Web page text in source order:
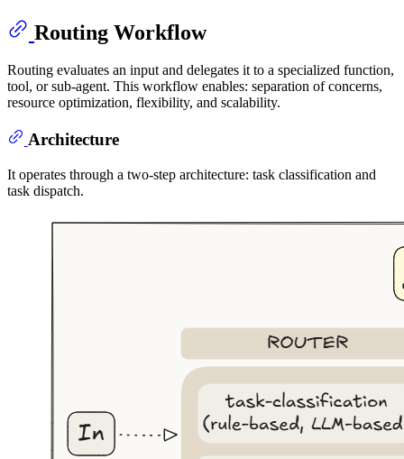
Routing Workflow
Routing evaluates an input and delegates it to a specialized function,
tool, or sub-agent. This workflow enables: separation of concerns,
resource optimization, flexibility, and scalability.
Architecture
It operates through a two-step architecture: task classification and
task dispatch.